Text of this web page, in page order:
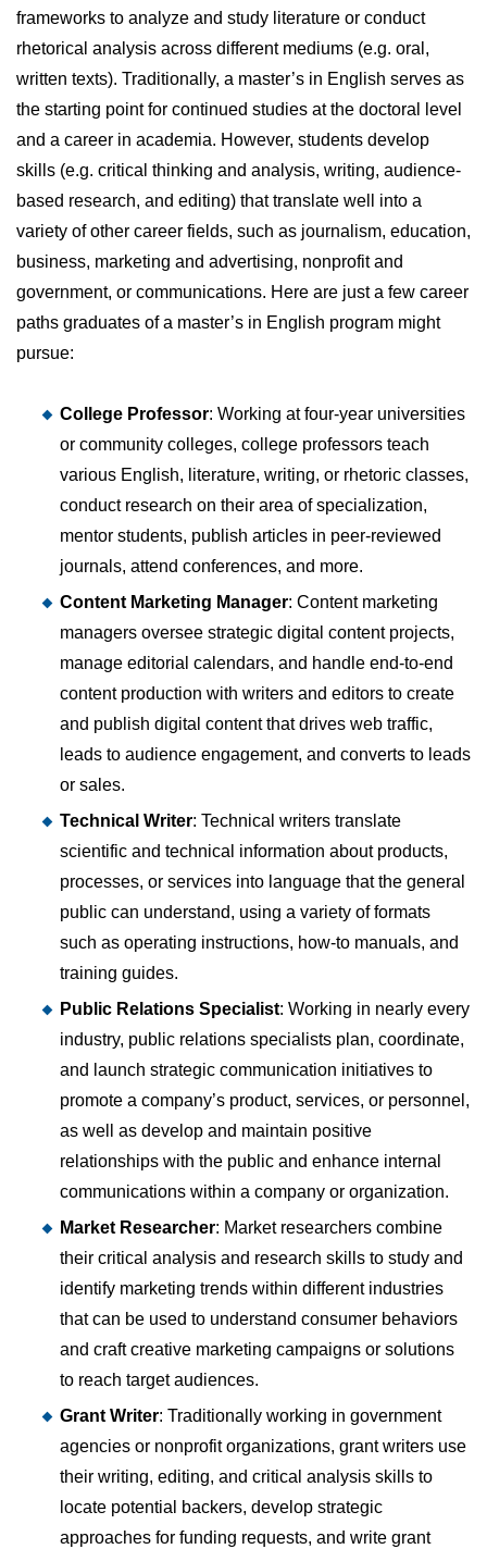
frameworks to analyze and study literature or conduct
rhetorical analysis across different mediums (e.g. oral,
written texts). Traditionally, a master’s in English serves as
the starting point for continued studies at the doctoral level
and a career in academia. However, students develop
skills (e.g. critical thinking and analysis, writing, audience-
based research, and editing) that translate well into a
variety of other career fields, such as journalism, education,
business, marketing and advertising, nonprofit and
government, or communications. Here are just a few career
paths graduates of a master’s in English program might
pursue:
College Professor: Working at four-year universities
or community colleges, college professors teach
various English, literature, writing, or rhetoric classes,
conduct research on their area of specialization,
mentor students, publish articles in peer-reviewed
journals, attend conferences, and more.
Content Marketing Manager: Content marketing
managers oversee strategic digital content projects,
manage editorial calendars, and handle end-to-end
content production with writers and editors to create
and publish digital content that drives web traffic,
leads to audience engagement, and converts to leads
or sales.
Technical Writer: Technical writers translate
scientific and technical information about products,
processes, or services into language that the general
public can understand, using a variety of formats
such as operating instructions, how-to manuals, and
training guides.
Public Relations Specialist: Working in nearly every
industry, public relations specialists plan, coordinate,
and launch strategic communication initiatives to
promote a company’s product, services, or personnel,
as well as develop and maintain positive
relationships with the public and enhance internal
communications within a company or organization.
Market Researcher: Market researchers combine
their critical analysis and research skills to study and
identify marketing trends within different industries
that can be used to understand consumer behaviors
and craft creative marketing campaigns or solutions
to reach target audiences.
Grant Writer: Traditionally working in government
agencies or nonprofit organizations, grant writers use
their writing, editing, and critical analysis skills to
locate potential backers, develop strategic
approaches for funding requests, and write grant